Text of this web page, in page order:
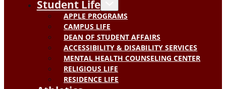
Student Life
APPLE PROGRAMS
CAMPUS LIFE
DEAN OF STUDENT AFFAIRS
ACCESSIBILITY & DISABILITY SERVICES
MENTAL HEALTH COUNSELING CENTER
RELIGIOUS LIFE
RESIDENCE LIFE